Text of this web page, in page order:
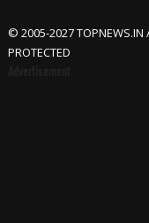
© 2005-2027 TOPNEWS.IN
PROTECTED